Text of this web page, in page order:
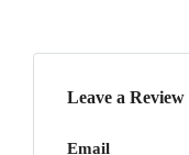
Leave a Review
Email